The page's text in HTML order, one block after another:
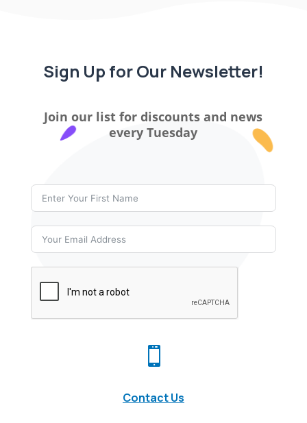
Sign Up for Our Newsletter!
Join our list for discounts and news
every Tuesday

Contact Us